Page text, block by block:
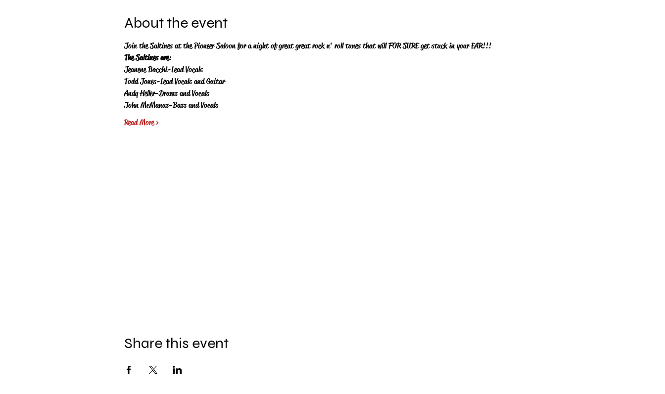
About the event
Join the Saltines at the Pioneer Saloon for a night of great great rock n' roll tunes that will FOR SURE get stuck in your EAR!!!
The Saltines are:
Jeanene Bacchi-Lead Vocals
Todd Jones-Lead Vocals and Guitar
Andy Heller-Drums and Vocals
John McManus-Bass and Vocals
Read More >
Share this event